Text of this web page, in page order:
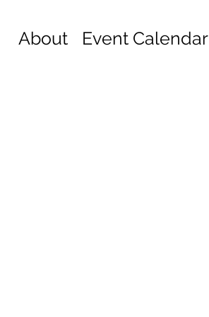
About Event Calendar